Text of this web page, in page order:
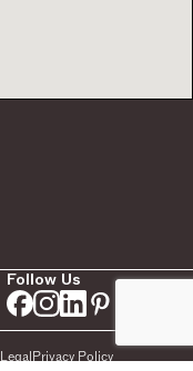
Follow Us
LegalPrivacy Policy